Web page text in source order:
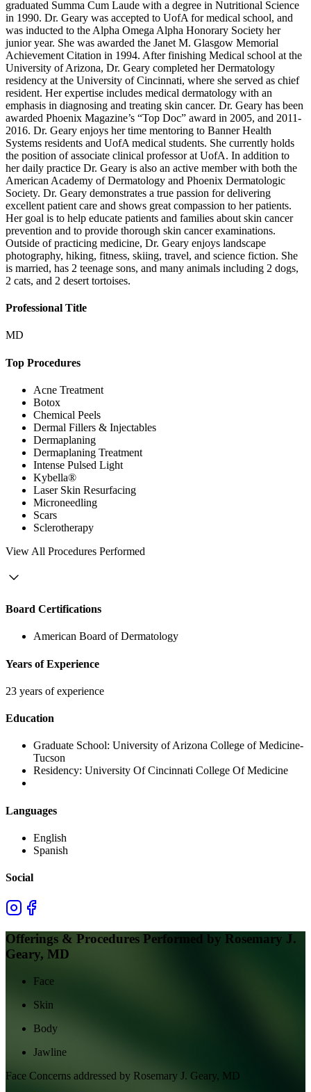
graduated Summa Cum Laude with a degree in Nutritional Science
in 1990. Dr. Geary was accepted to UofA for medical school, and
was inducted to the Alpha Omega Alpha Honorary Society her
junior year. She was awarded the Janet M. Glasgow Memorial
Achievement Citation in 1994. After finishing Medical school at the
University of Arizona, Dr. Geary completed her Dermatology
residency at the University of Cincinnati, where she served as chief
resident. Her expertise includes medical dermatology with an
emphasis in diagnosing and treating skin cancer. Dr. Geary has been
awarded Phoenix Magazine’s “Top Doc” award in 2005, and 2011-
2016. Dr. Geary enjoys her time mentoring to Banner Health
Systems residents and UofA medical students. She currently holds
the position of associate clinical professor at UofA. In addition to
her daily practice Dr. Geary is also an active member with both the
American Academy of Dermatology and Phoenix Dermatologic
Society. Dr. Geary demonstrates a true passion for delivering
excellent patient care and shows great compassion to her patients.
Her goal is to help educate patients and families about skin cancer
prevention and to provide thorough skin cancer examinations.
Outside of practicing medicine, Dr. Geary enjoys landscape
photography, hiking, fitness, skiing, travel, and science fiction. She
is married, has 2 teenage sons, and many animals including 2 dogs,
2 cats, and 2 desert tortoises.
Professional Title
MD
Top Procedures
Acne Treatment
Botox
Chemical Peels
Dermal Fillers & Injectables
Dermaplaning
Dermaplaning Treatment
Intense Pulsed Light
Kybella®
Laser Skin Resurfacing
Microneedling
Scars
Sclerotherapy
View All Procedures Performed
Board Certifications
American Board of Dermatology
Years of Experience
23 years of experience
Education
Graduate School: University of Arizona College of Medicine-
Tucson
Residency: University Of Cincinnati College Of Medicine
Languages
English
Spanish
Social
Offerings & Procedures Performed by Rosemary J.
Geary, MD
Face
Skin
Body
Jawline
Face Concerns addressed by Rosemary J. Geary, MD